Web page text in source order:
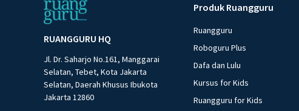
RUANGGURU HQ
Jl. Dr. Saharjo No.161, Manggarai
Selatan, Tebet, Kota Jakarta
Selatan, Daerah Khusus Ibukota
Jakarta 12860
Produk Ruangguru
Ruangguru
Roboguru Plus
Dafa dan Lulu
Kursus for Kids
Ruangguru for Kids